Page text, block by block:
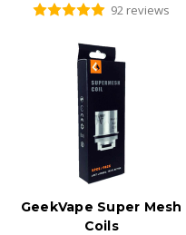
92 reviews
GeekVape Super Mesh
Coils